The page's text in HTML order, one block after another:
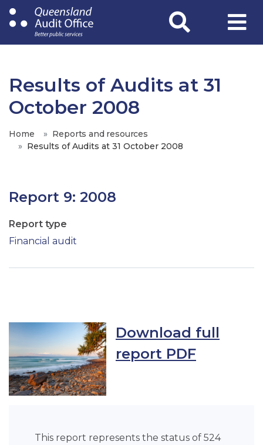
Skip
to
Results of Audits at 31
October 2008
Home
Reports and resources
Results of Audits at 31 October 2008
Report 9: 2008
Report type
Financial audit
Download full
report PDF
This report represents the status of 524